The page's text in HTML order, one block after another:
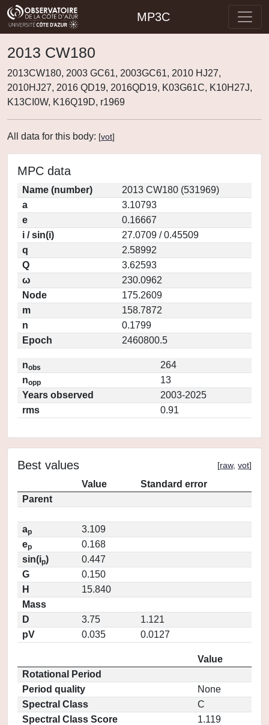
MP3C
2013 CW180
2013CW180, 2003 GC61, 2003GC61, 2010 HJ27,
2010HJ27, 2016 QD19, 2016QD19, K03G61C, K10H27J,
K13CI0W, K16Q19D, r1969
All data for this body: [vot]
MPC data
Name (number)
2013 CW180 (531969)
a
3.10793
e
0.16667
i / sin(i)
27.0709 / 0.45509
q
2.58992
Q
3.62593
ω
230.0962
Node
175.2609
m
158.7872
n
0.1799
Epoch
2460800.5
nobs
264
nopp
13
Years observed
2003-2025
rms
0.91
Best values [raw, vot]
Value
Standard error
Parent
ap
3.109
ep
0.168
sin(ip)
0.447
G
0.150
H
15.840
Mass
D
3.75
1.121
pV
0.035 0.0127
Value
Rotational Period
Period quality
None
Spectral Class
C
Spectral Class Score
1.119